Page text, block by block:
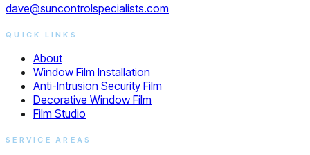
dave@suncontrolspecialists.com
QUICK LINKS
About
Window Film Installation
Anti-Intrusion Security Film
Decorative Window Film
Film Studio
SERVICE AREAS